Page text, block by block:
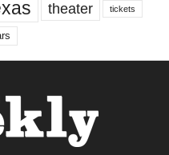
theater tickets